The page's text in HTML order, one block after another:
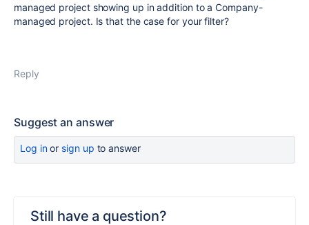
managed project showing up in addition to a Company-
managed project. Is that the case for your filter?
Reply
Suggest an answer
Log inor sign up to answer
Still have a question?